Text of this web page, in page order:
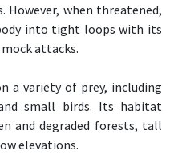
However, when threatened,
into tight loops with its
attacks.
a variety of prey, including
small birds. Its habitat
and degraded forests, tall
elevations.